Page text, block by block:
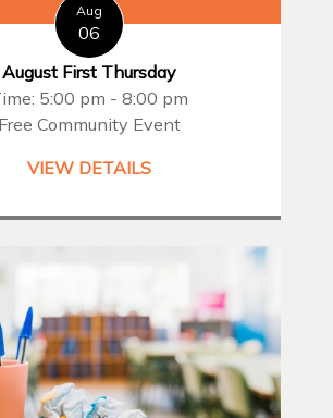
Aug
06
August First Thursday
5:00 pm - 8:00 pm
Free Community Event
VIEW DETAILS